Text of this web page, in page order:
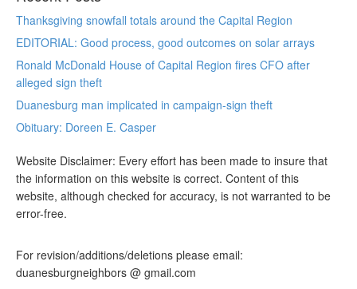
Thanksgiving snowfall totals around the Capital Region
EDITORIAL: Good process, good outcomes on solar arrays
Ronald McDonald House of Capital Region fires CFO after
alleged sign theft
Duanesburg man implicated in campaign-sign theft
Obituary: Doreen E. Casper
Website Disclaimer: Every effort has been made to insure that
the information on this website is correct. Content of this
website, although checked for accuracy, is not warranted to be
error-free.
For revision/additions/deletions please email:
duanesburgneighbors @ gmail.com